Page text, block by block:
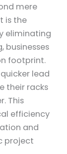
mere
is the
eliminating
businesses
footprint.
lead
their racks
This
efficiency
and
project